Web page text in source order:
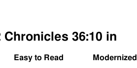
36:10 in
Easy to Read